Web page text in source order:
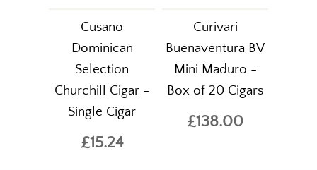
Cusano
Dominican
Selection
Churchill Cigar -
Single Cigar
£15.24
Curivari
Buenaventura BV
Mini Maduro -
Box of 20 Cigars
£138.00